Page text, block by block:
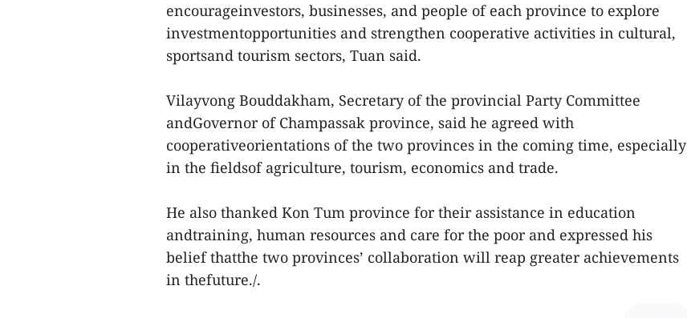
encourageinvestors, businesses, and people of each province to explore
investmentopportunities and strengthen cooperative activities in cultural,
sportsand tourism sectors, Tuan said.
Vilayvong Bouddakham, Secretary of the provincial Party Committee
andGovernor of Champassak province, said he agreed with
cooperativeorientations of the two provinces in the coming time, especially
in the fieldsof agriculture, tourism, economics and trade.
He also thanked Kon Tum province for their assistance in education
andtraining, human resources and care for the poor and expressed his
belief thatthe two provinces’ collaboration will reap greater achievements
in thefuture./.